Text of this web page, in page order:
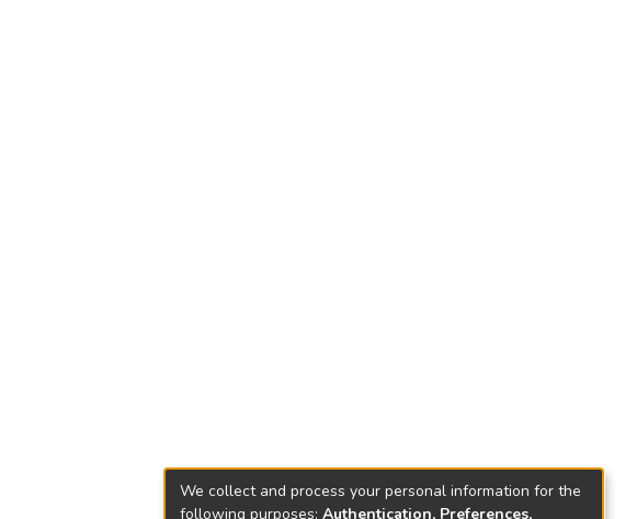
We collect and process your personal information for the
following purposes: Authentication, Preferences,